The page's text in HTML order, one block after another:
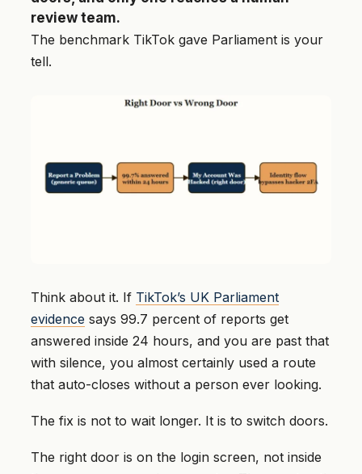
review team.
The benchmark TikTok gave Parliament is your
tell.
Think about it. If TikTok’s UK Parliament
evidence says 99.7 percent of reports get
answered inside 24 hours, and you are past that
with silence, you almost certainly used a route
that auto-closes without a person ever looking.
The fix is not to wait longer. It is to switch doors.
The right door is on the login screen, not inside